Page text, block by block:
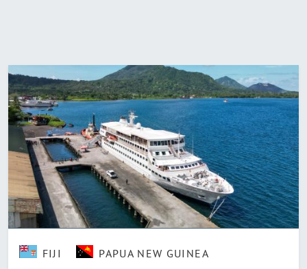
FIJI PAPUA NEW GUINEA